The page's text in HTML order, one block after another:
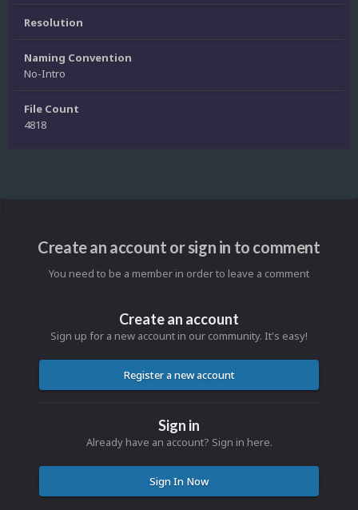
Resolution
Naming Convention
No-Intro
File Count
4818
Create an account or sign in to comment
You need to be a member in order to leave a comment
Create an account
Sign up for a new account in our community. It's easy!
Register a new account
Sign in
Already have an account? Sign in here.
Sign In Now